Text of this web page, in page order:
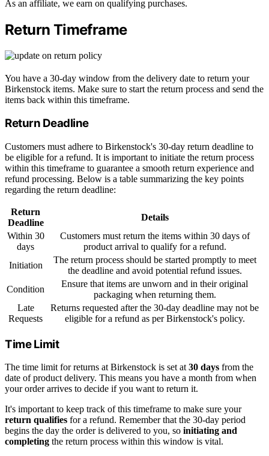
As an affiliate, we earn on qualifying purchases.
Return Timeframe
You have a 30-day window from the delivery date to return your
Birkenstock items. Make sure to start the return process and send the
items back within this timeframe.
Return Deadline
Customers must adhere to Birkenstock's 30-day return deadline to
be eligible for a refund. It is important to initiate the return process
within this timeframe to guarantee a smooth return experience and
refund processing. Below is a table summarizing the key points
regarding the return deadline:
Return
Deadline
Details
Within 30
days
Customers must return the items within 30 days of
product arrival to qualify for a refund.
Initiation
The return process should be started promptly to meet
the deadline and avoid potential refund issues.
Condition
Ensure that items are unworn and in their original
packaging when returning them.
Late
Requests
Returns requested after the 30-day deadline may not be
eligible for a refund as per Birkenstock's policy.
Time Limit
The time limit for returns at Birkenstock is set at30 days from the
date of product delivery. This means you have a month from when
your order arrives to decide if you want to return it.
It's important to keep track of this timeframe to make sure your
return qualifies for a refund. Remember that the 30-day period
begins the day the order is delivered to you, so initiating and
completing the return process within this window is vital.